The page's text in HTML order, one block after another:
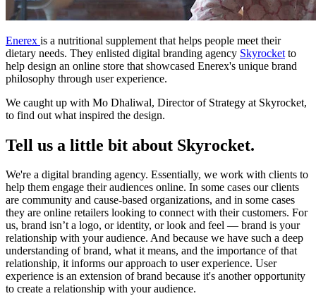
Enerex is a nutritional supplement that helps people meet their
dietary needs. They enlisted digital branding agency Skyrocket to
help design an online store that showcased Enerex's unique brand
philosophy through user experience.
We caught up with Mo Dhaliwal, Director of Strategy at Skyrocket,
to find out what inspired the design.
Tell us a little bit about Skyrocket.
We're a digital branding agency. Essentially, we work with clients to
help them engage their audiences online. In some cases our clients
are community and cause-based organizations, and in some cases
they are online retailers looking to connect with their customers. For
us, brand isn’t a logo, or identity, or look and feel — brand is your
relationship with your audience. And because we have such a deep
understanding of brand, what it means, and the importance of that
relationship, it informs our approach to user experience. User
experience is an extension of brand because it's another opportunity
to create a relationship with your audience.